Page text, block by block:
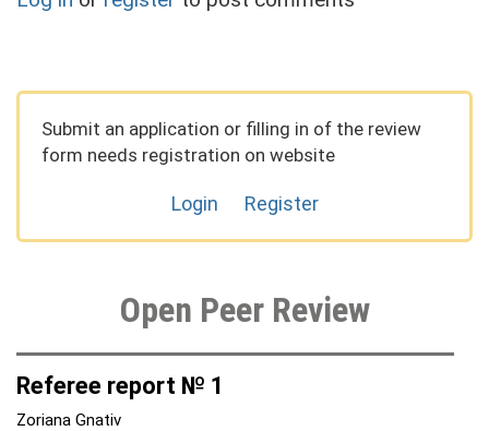
Submit an application or filling in of the review
form needs registration on website
Login Register
Open Peer Review
Referee report № 1
Zoriana Gnativ